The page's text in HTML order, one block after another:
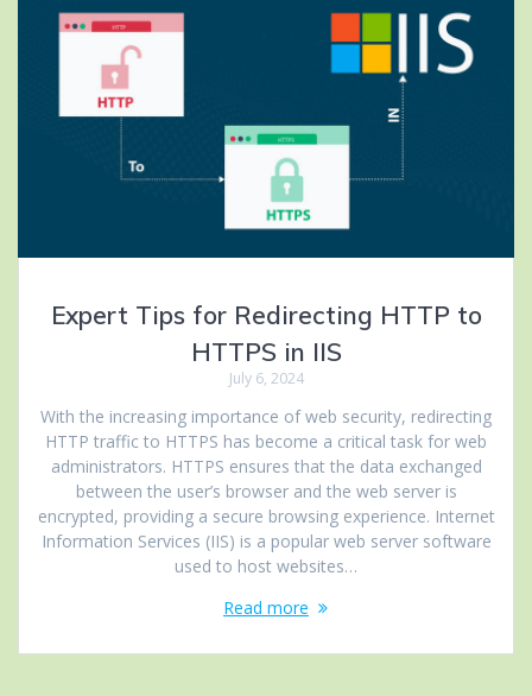
Expert Tips for Redirecting HTTP to
HTTPS in IIS
July 6, 2024
With the increasing importance of web security, redirecting
HTTP traffic to HTTPS has become a critical task for web
administrators. HTTPS ensures that the data exchanged
between the user’s browser and the web server is
encrypted, providing a secure browsing experience. Internet
Information Services (IIS) is a popular web server software
used to host websites…
Read more